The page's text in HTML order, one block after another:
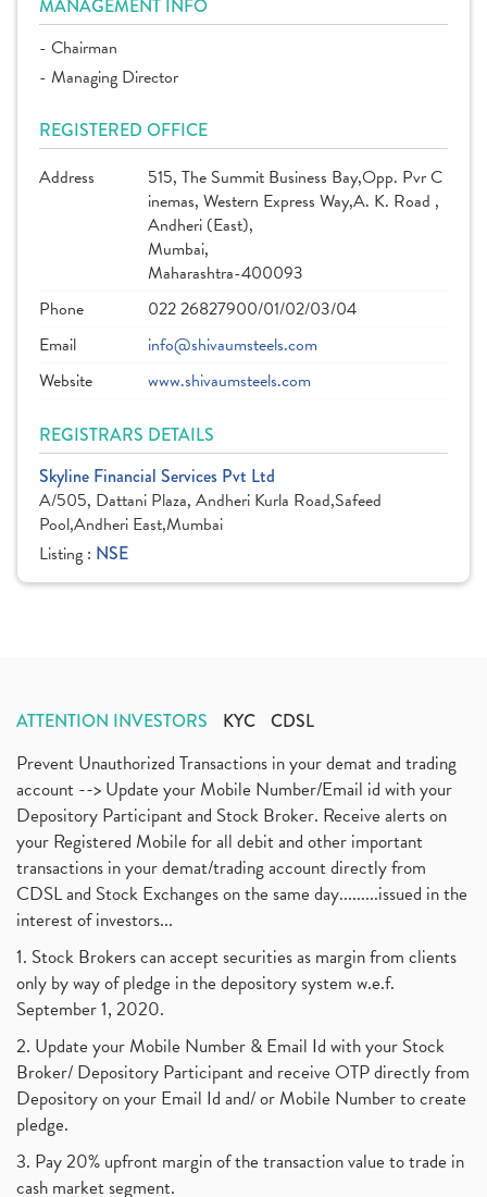
MANAGEMENT INFO
- Chairman
- Managing Director
REGISTERED OFFICE
Address
515, The Summit Business Bay,Opp. Pvr C
inemas, Western Express Way,A. K. Road ,
Andheri (East),
Mumbai,
Maharashtra-400093
Phone
022 26827900/01/02/03/04
Email
info@shivaumsteels.com
Website
www.shivaumsteels.com
REGISTRARS DETAILS
Skyline Financial Services Pvt Ltd
A/505, Dattani Plaza, Andheri Kurla Road,Safeed
Pool,Andheri East,Mumbai
Listing : NSE
ATTENTION INVESTORS KYC CDSL
Prevent Unauthorized Transactions in your demat and trading
account --> Update your Mobile Number/Email id with your
Depository Participant and Stock Broker. Receive alerts on
your Registered Mobile for all debit and other important
transactions in your demat/trading account directly from
CDSL and Stock Exchanges on the same day.........issued in the
interest of investors...
1. Stock Brokers can accept securities as margin from clients
only by way of pledge in the depository system w.e.f.
September 1, 2020.
2. Update your Mobile Number & Email Id with your Stock
Broker/ Depository Participant and receive OTP directly from
Depository on your Email Id and/ or Mobile Number to create
pledge.
3. Pay 20% upfront margin of the transaction value to trade in
cash market segment.